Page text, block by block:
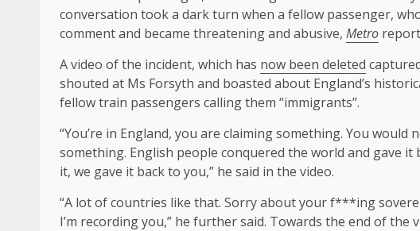
conversation took a dark turn when a fellow passenger,
comment and became threatening and abusive, Metro
A video of the incident, which has now been deleted
shouted at Ms Forsyth and boasted about England’s
fellow train passengers calling them “immigrants”.
“You’re in England, you are claiming something. You would
something. English people conquered the world and gave it
it, we gave it back to you,” he said in the video.
“A lot of countries like that. Sorry about your f***ing
I’m recording you,” he further said. Towards the end of